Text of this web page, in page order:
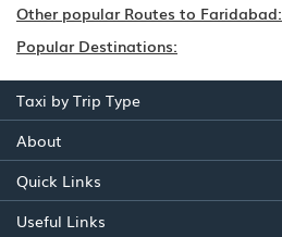
Other popular Routes to Faridabad:
Popular Destinations:
Taxi by Trip Type
About
Quick Links
Useful Links